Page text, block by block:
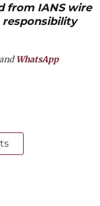
from IANS wire
responsibility
WhatsApp